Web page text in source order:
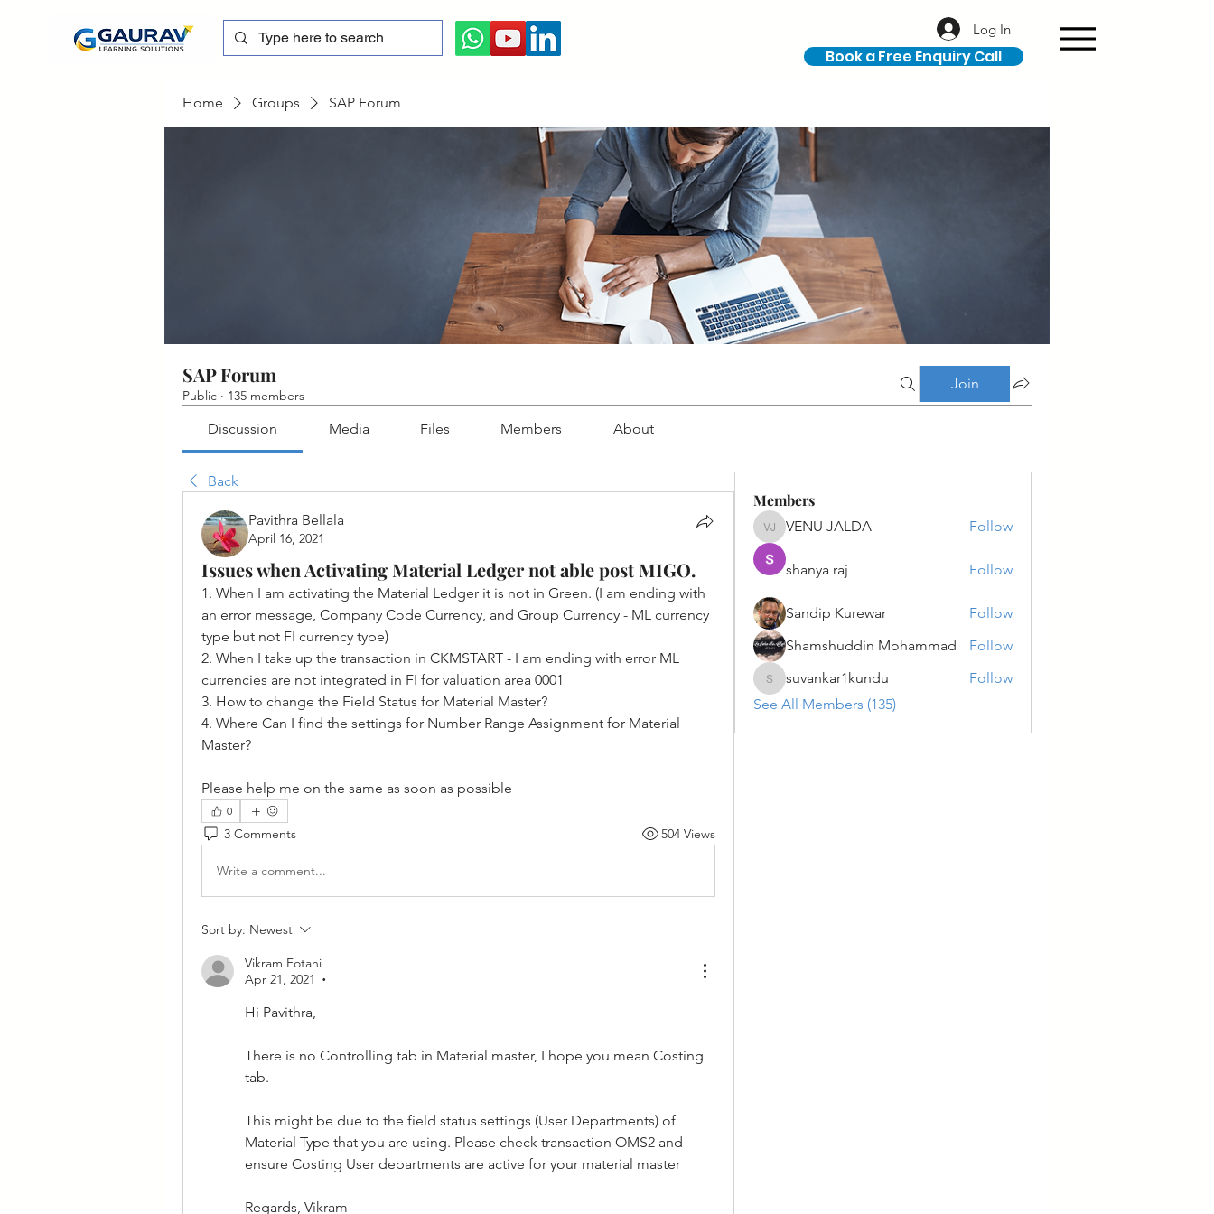
Log In
Book a Free Enquiry Call
Home Groups SAP Forum
SAP Forum
Public · 135 members
Join
Discussion Media Files Members About
Back
Pavithra Bellala
April 16, 2021
Issues when Activating Material Ledger not able post MIGO.
1. When I am activating the Material Ledger it is not in Green. (I am ending with
an error message, Company Code Currency, and Group Currency - ML currency
type but not FI currency type)
2. When I take up the transaction in CKMSTART - I am ending with error ML
currencies are not integrated in FI for valuation area 0001
3. How to change the Field Status for Material Master?
4. Where Can I find the settings for Number Range Assignment for Material
Master?
Please help me on the same as soon as possible
0
3 Comments 504 Views
Write a comment...
Sort by: Newest
Vikram Fotani
Apr 21, 2021
•
Hi Pavithra,
There is no Controlling tab in Material master, I hope you mean Costing
tab.
This might be due to the field status settings (User Departments) of
Material Type that you are using. Please check transaction OMS2 and
ensure Costing User departments are active for your material master
Regards, Vikram
Members
VENU JALDA
VENU JALDA Follow
shanya raj Follow
Sandip Kurewar
Follow
Shamshuddin Mohammad
Follow
suvankar1kundu
suvankar1kundu
Follow
See All Members (135)